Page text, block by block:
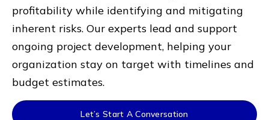
profitability while identifying and mitigating
inherent risks. Our experts lead and support
ongoing project development, helping your
organization stay on target with timelines and
budget estimates.
Let’s Start A Conversation